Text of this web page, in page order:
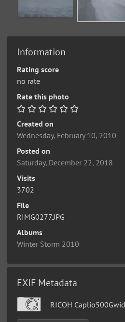
Information
Rating score
no rate
Rate this photo
Created on
Wednesday, February 10, 2010
Posted on
Saturday, December 22, 2018
Visits
3702
File
RIMG0277.JPG
Albums
Winter Storm 2010
EXIF Metadata
RICOH